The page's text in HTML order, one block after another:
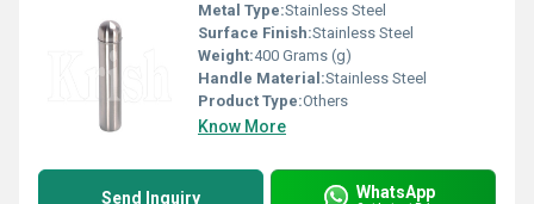
Metal Type:Stainless Steel
Surface Finish:Stainless Steel
Weight:400 Grams (g)
Handle Material:Stainless Steel
Product Type:Others
Know More
Send Inquiry WhatsApp